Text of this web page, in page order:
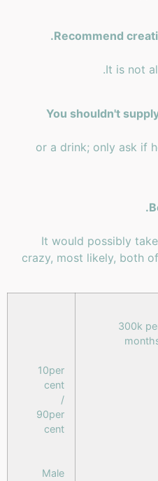
Recommend
It is not
You shouldn't
or a drink; only ask if
It would possibly
crazy, most likely, both
300k
10per
cent
/
90per
cent
Male